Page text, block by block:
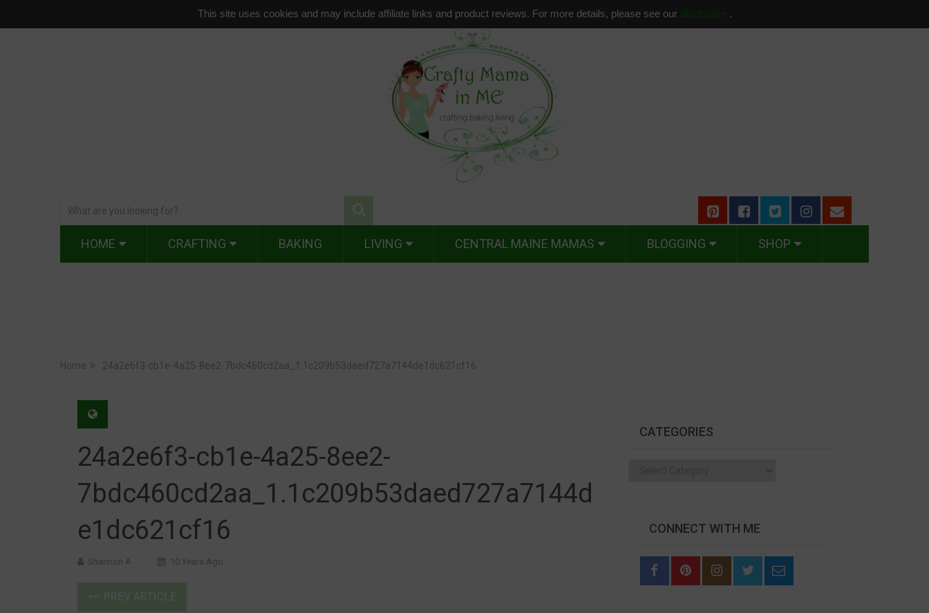
This site uses cookies and may include affiliate links and product reviews. For more details, please see our disclosure .
HOME CRAFTING BAKING LIVING CENTRAL MAINE MAMAS BLOGGING SHOP
Home 24a2e6f3-cb1e-4a25-8ee2-7bdc460cd2aa_1.1c209b53daed727a7144de1dc621cf16
24a2e6f3-cb1e-4a25-8ee2-
7bdc460cd2aa_1.1c209b53daed727a7144d
e1dc621cf16
Shannon A 10 Years Ago
CATEGORIES
CONNECT WITH ME